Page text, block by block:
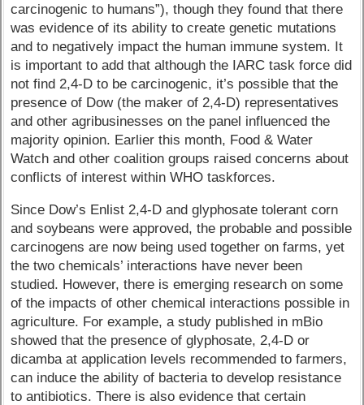
carcinogenic to humans”), though they found that there
was evidence of its ability to create genetic mutations
and to negatively impact the human immune system. It
is important to add that although the IARC task force did
not find 2,4-D to be carcinogenic, it’s possible that the
presence of Dow (the maker of 2,4-D) representatives
and other agribusinesses on the panel influenced the
majority opinion. Earlier this month, Food & Water
Watch and other coalition groups raised concerns about
conflicts of interest within WHO taskforces.
Since Dow’s Enlist 2,4-D and glyphosate tolerant corn
and soybeans were approved, the probable and possible
carcinogens are now being used together on farms, yet
the two chemicals’ interactions have never been
studied. However, there is emerging research on some
of the impacts of other chemical interactions possible in
agriculture. For example, a study published in mBio
showed that the presence of glyphosate, 2,4-D or
dicamba at application levels recommended to farmers,
can induce the ability of bacteria to develop resistance
to antibiotics. There is also evidence that certain